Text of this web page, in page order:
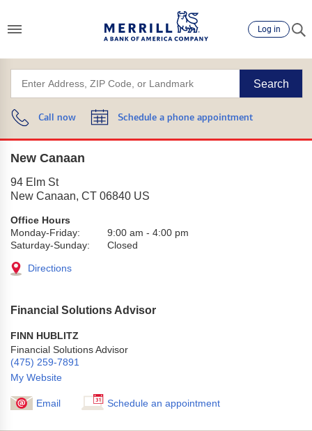
Log in
Search
Call now Schedule a phone appointment
New Canaan
94 Elm St
New Canaan, CT 06840 US
Office Hours
Monday-Friday:
9:00 am - 4:00 pm
Saturday-Sunday:
Closed
Directions
Financial Solutions Advisor
FINN HUBLITZ
Financial Solutions Advisor
(475) 259-7891
My Website
Email Schedule an appointment